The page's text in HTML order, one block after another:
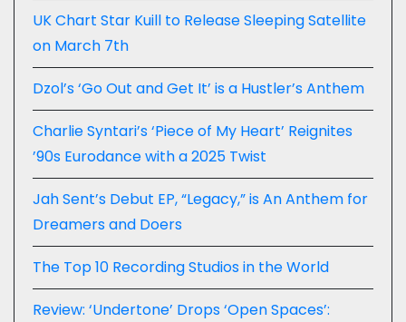
UK Chart Star Kuill to Release Sleeping Satellite
on March 7th
Dzol’s ‘Go Out and Get It’ is a Hustler’s Anthem
Charlie Syntari’s ‘Piece of My Heart’ Reignites
’90s Eurodance with a 2025 Twist
Jah Sent’s Debut EP, “Legacy,” is An Anthem for
Dreamers and Doers
The Top 10 Recording Studios in the World
Review: ‘Undertone’ Drops ‘Open Spaces’: